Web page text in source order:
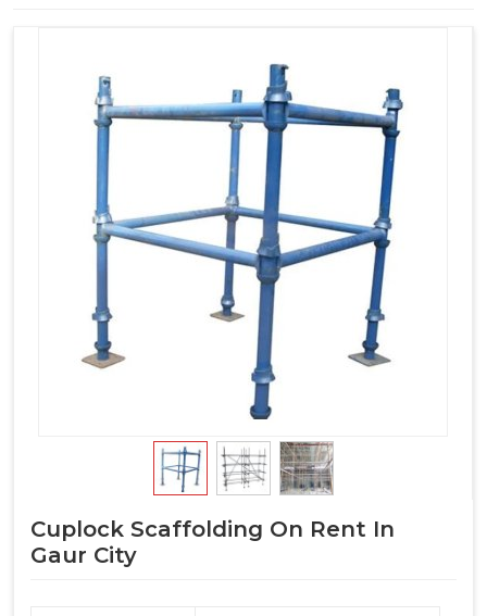
Cuplock Scaffolding On Rent In
Gaur City